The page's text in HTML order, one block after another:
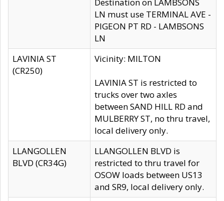
LN must use TERMINAL AVE -
PIGEON PT RD - LAMBSONS
LN
LAVINIA ST
(CR250)
Vicinity: MILTON
LAVINIA ST is restricted to
trucks over two axles
between SAND HILL RD and
MULBERRY ST, no thru travel,
local delivery only.
LLANGOLLEN
BLVD (CR34G)
LLANGOLLEN BLVD is
restricted to thru travel for
OSOW loads between US13
and SR9, local delivery only.